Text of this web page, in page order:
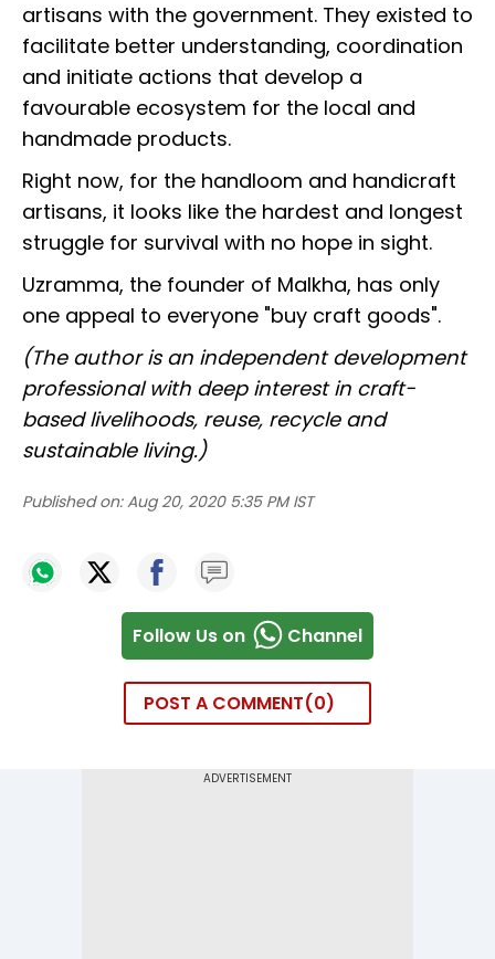
artisans with the government. They existed to
facilitate better understanding, coordination
and initiate actions that develop a
favourable ecosystem for the local and
handmade products.
Right now, for the handloom and handicraft
artisans, it looks like the hardest and longest
struggle for survival with no hope in sight.
Uzramma, the founder of Malkha, has only
one appeal to everyone "buy craft goods".
(The author is an independent development
professional with deep interest in craft-
based livelihoods, reuse, recycle and
sustainable living.)
Published on: Aug 20, 2020 5:35 PM IST
Follow Us on Channel
POST A COMMENT 0